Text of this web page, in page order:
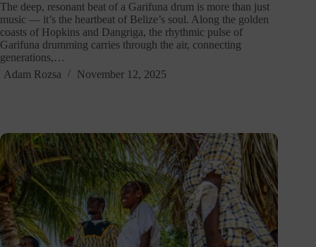
The deep, resonant beat of a Garifuna drum is more than just
music — it’s the heartbeat of Belize’s soul. Along the golden
coasts of Hopkins and Dangriga, the rhythmic pulse of
Garifuna drumming carries through the air, connecting
generations,…
Adam Rozsa
November 12, 2025